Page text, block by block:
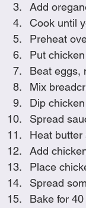
Add
Cook until
Preheat
Put
Beat eggs,
Mix
Dip
Spread
Heat
Add
Place
Spread
Bake for